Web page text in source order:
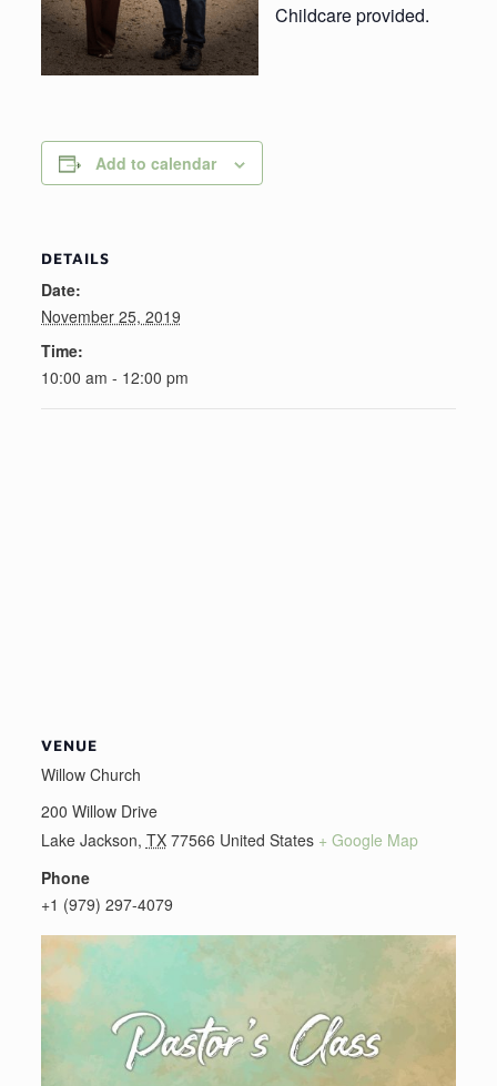
Childcare provided.
Add to calendar
DETAILS
Date:
November 25, 2019
Time:
10:00 am - 12:00 pm
VENUE
Willow Church
200 Willow Drive
Lake Jackson, TX 77566 United States + Google Map
Phone
+1 (979) 297-4079